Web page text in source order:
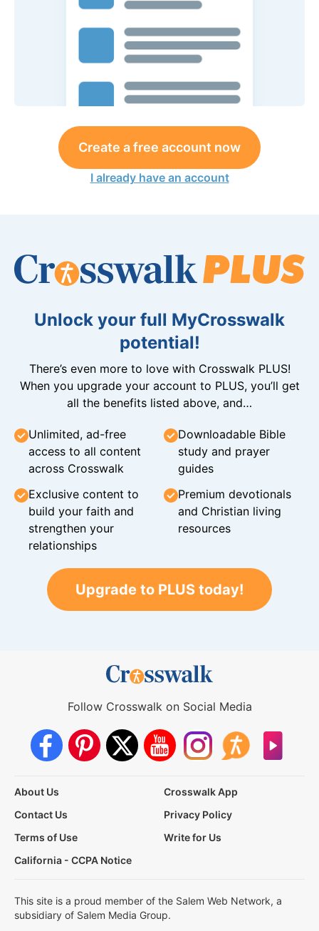
Create a free account now
I already have an account
Unlock your full MyCrosswalk
potential!
There’s even more to love with Crosswalk PLUS!
When you upgrade your account to PLUS, you’ll get
all the benefits listed above, and…
Unlimited, ad-free
access to all content
across Crosswalk
Downloadable Bible
study and prayer
guides
Exclusive content to
build your faith and
strengthen your
relationships
Premium devotionals
and Christian living
resources
Upgrade to PLUS today!
Follow Crosswalk on Social Media
About Us
Crosswalk App
Contact Us
Privacy Policy
Terms of Use
Write for Us
California - CCPA Notice
This site is a proud member of the Salem Web Network, a
subsidiary of Salem Media Group.